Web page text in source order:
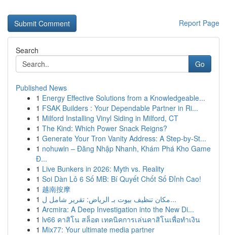
Report Page
Search
Go
Published News
1 Energy Effective Solutions from a Knowledgeable...
1 FSAK Builders : Your Dependable Partner in Ri...
1 Milford Installing Vinyl Siding in Milford, CT
1 The Kind: Which Power Snack Reigns?
1 Generate Your Tron Vanity Address: A Step-by-St...
1 nohuwin – Đăng Nhập Nhanh, Khám Phá Kho Game
Đ...
1 Live Bunkers in 2026: Myth vs. Reality
1 Soi Dàn Lô 6 Số MB: Bí Quyết Chốt Số Đỉnh Cao!
1 越南按摩
1
مكان تنظيف بيوت بـ الرياض: تقرير شامل ل...
1 Arcmira: A Deep Investigation into the New Di...
1 lv66 คาสิโน สล็อต เทคนิคการเล่นคาสิโนเพื่อทำเงิน
1 Mix77: Your ultimate media partner